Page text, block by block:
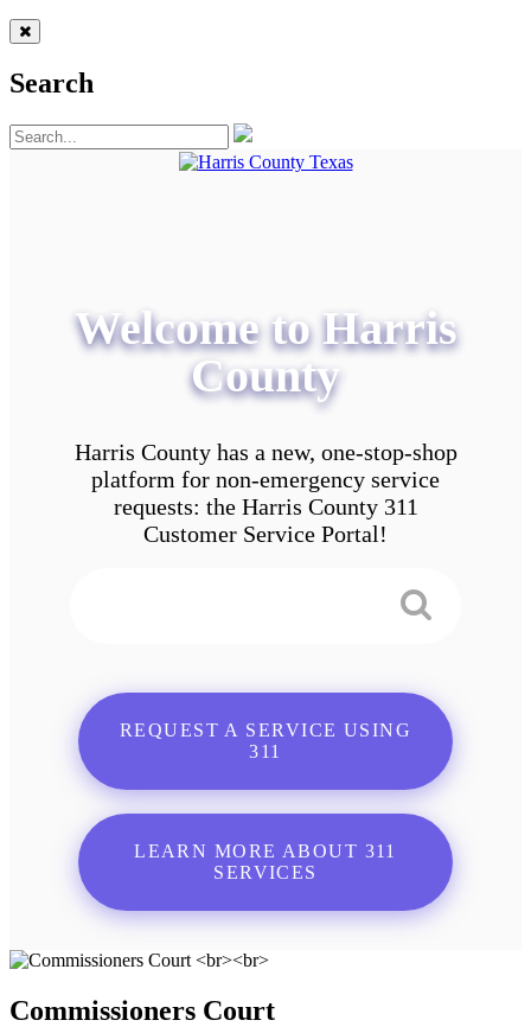
Search
Welcome to Harris
County
Harris County has a new, one-stop-shop
platform for non-emergency service
requests: the Harris County 311
Customer Service Portal!
REQUEST A SERVICE USING
311
LEARN MORE ABOUT 311
SERVICES
Commissioners Court